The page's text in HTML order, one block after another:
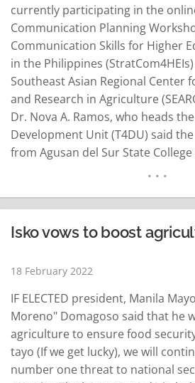
currently participating in the
Communication Planning
Communication Skills for Higher
in the Philippines
Southeast Asian Regional Center
and Research in Agriculture
Dr. Nova A. Ramos, who heads
Development Unit (T4DU) said
from Agusan del Sur State
State University, Ifugao State
Polytechnic State College, Jose
University-Dapitan City,
Isko vows to boost
18 February 2022
IF ELECTED president, Manila
Moreno" Domagoso said that he
agriculture to ensure food
tayo (If we get lucky), we will
number one threat to national